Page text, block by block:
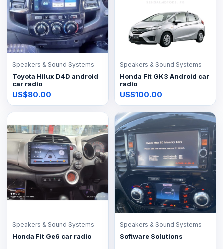
Speakers & Sound Systems
Toyota Hilux D4D android
car radio
US$80.00
Speakers & Sound Systems
Honda Fit GK3 Android car
radio
US$100.00
Speakers & Sound Systems
Honda Fit Ge6 car radio
Speakers & Sound Systems
Software Solutions